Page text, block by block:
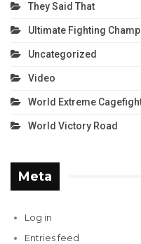
They Said That
Ultimate Fighting
Uncategorized
Video
World Extreme
World Victory Road
Meta
Log in
Entries feed